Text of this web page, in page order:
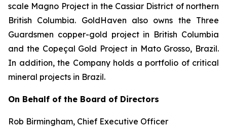
scale Magno Project in the Cassiar District of northern
British Columbia. GoldHaven also owns the Three
Guardsmen copper-gold project in British Columbia
and the Copeçal Gold Project in Mato Grosso, Brazil.
In addition, the Company holds a portfolio of critical
mineral projects in Brazil.
On Behalf of the Board of Directors
Rob Birmingham, Chief Executive Officer